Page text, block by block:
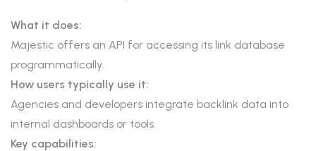
What it does:
Majestic offers an API for accessing its link database
programmatically.
How users typically use it:
Agencies and developers integrate backlink data into
internal dashboards or tools.
Key capabilities: